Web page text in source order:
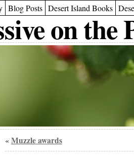
Blog Posts Desert Island Books
on the
« Muzzle awards